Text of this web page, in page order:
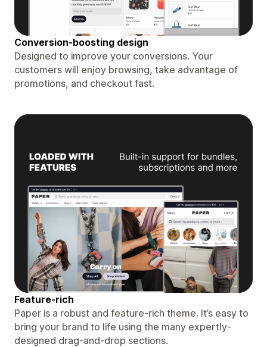
Conversion-boosting design
Designed to improve your conversions. Your
customers will enjoy browsing, take advantage of
promotions, and checkout fast.
Feature-rich
Paper is a robust and feature-rich theme. It’s easy to
bring your brand to life using the many expertly-
designed drag-and-drop sections.